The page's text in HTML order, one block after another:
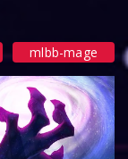
mlbb-mage